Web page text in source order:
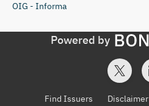
OIG - Informa
Powered by
Find Issuers Disclaimer